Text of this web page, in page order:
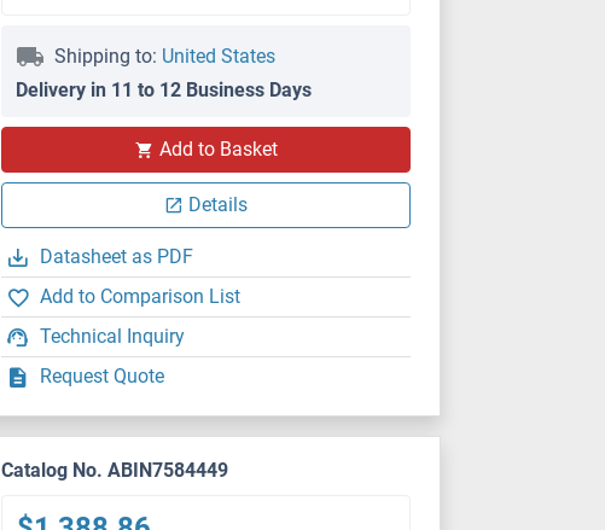
Shipping to: United States
Delivery in 11 to 12 Business Days
Add to Basket
Details
Datasheet as PDF
Add to Comparison List
Technical Inquiry
Request Quote
Catalog No. ABIN7584449